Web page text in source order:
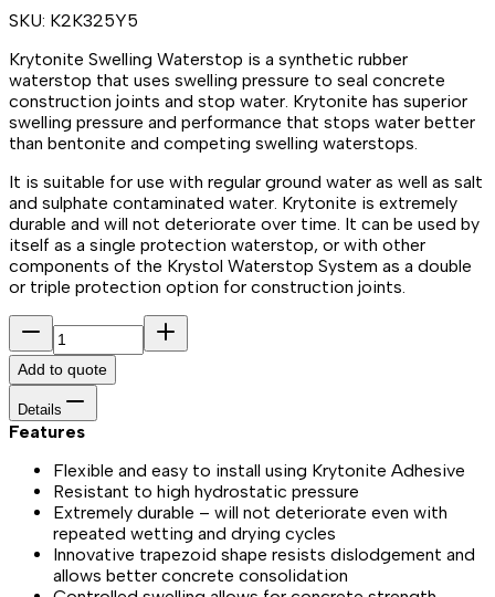
SKU: K2K325Y5
Krytonite Swelling Waterstop is a synthetic rubber
waterstop that uses swelling pressure to seal concrete
construction joints and stop water. Krytonite has superior
swelling pressure and performance that stops water better
than bentonite and competing swelling waterstops.
It is suitable for use with regular ground water as well as salt
and sulphate contaminated water. Krytonite is extremely
durable and will not deteriorate over time. It can be used by
itself as a single protection waterstop, or with other
components of the Krystol Waterstop System as a double
or triple protection option for construction joints.
Add to quote
Details
Features
Flexible and easy to install using Krytonite Adhesive
Resistant to high hydrostatic pressure
Extremely durable – will not deteriorate even with
repeated wetting and drying cycles
Innovative trapezoid shape resists dislodgement and
allows better concrete consolidation